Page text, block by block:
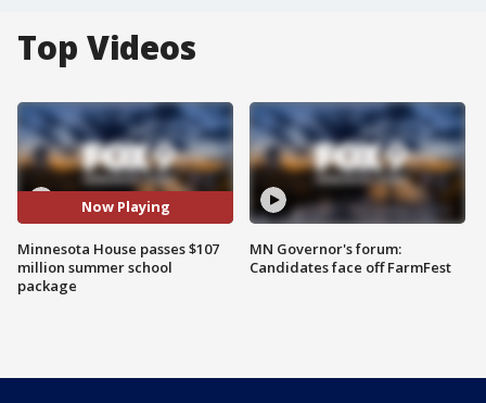
Top Videos
Now Playing
Minnesota House passes $107
million summer school
package
MN Governor's forum:
Candidates face off FarmFest